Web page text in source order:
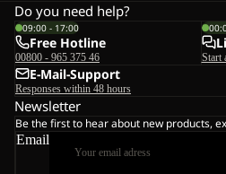
Do you need help?
09:00 - 17:00
Free Hotline
00800 - 965 375 46 Start
E-Mail-Support
Responses within 48 hours
Newsletter
Be the first to hear about new products,
Email